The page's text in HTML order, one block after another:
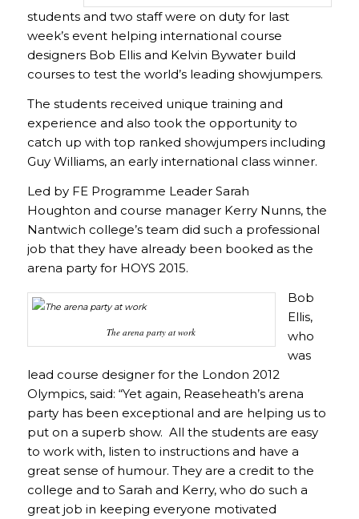
students and two staff were on duty for last
week’s event helping international course
designers Bob Ellis and Kelvin Bywater build
courses to test the world’s leading showjumpers.
The students received unique training and
experience and also took the opportunity to
catch up with top ranked showjumpers including
Guy Williams, an early international class winner.
Led by FE Programme Leader Sarah
Houghton and course manager Kerry Nunns, the
Nantwich college’s team did such a professional
job that they have already been booked as the
arena party for HOYS 2015.
The arena party at work
Bob
Ellis,
who
was
lead course designer for the London 2012
Olympics, said: “Yet again, Reaseheath’s arena
party has been exceptional and are helping us to
put on a superb show. All the students are easy
to work with, listen to instructions and have a
great sense of humour. They are a credit to the
college and to Sarah and Kerry, who do such a
great job in keeping everyone motivated